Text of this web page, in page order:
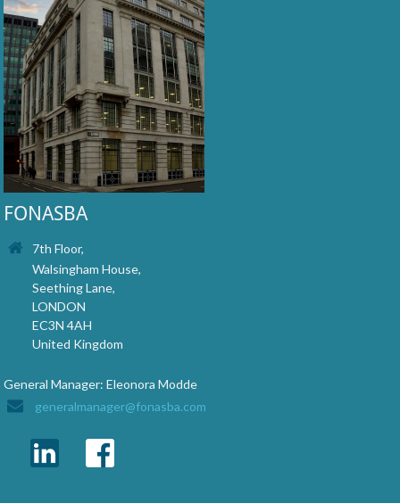
FONASBA
7th Floor,
Walsingham House,
Seething Lane,
LONDON
EC3N 4AH
United Kingdom
General Manager: Eleonora Modde
generalmanager@fonasba.com